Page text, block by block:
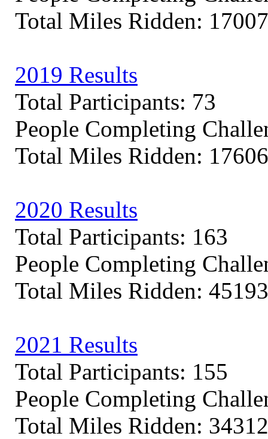
Total Miles Ridden:
2019 Results
Total Participants: 73
People Completing
Total Miles Ridden:
2020 Results
Total Participants: 163
People Completing
Total Miles Ridden:
2021 Results
Total Participants: 155
People Completing
Total Miles Ridden: 34312